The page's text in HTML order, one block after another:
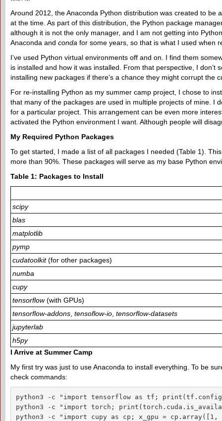
Around 2012, the Anaconda Python distribution was created to
at the time. As part of this distribution, the Python package
although it is not the only manager, and I am not getting into
Anaconda and conda for some years, so that is what I used when
I’ve used Python virtual environments off and on. I find them
is installed and how it was installed. From that perspective, I
installing new packages if there’s a chance they might corrupt
For re-installing Python as my summer camp project, I chose to
that many of the packages are used in multiple projects of mine. I
for a particular project. This arrangement can be even more
activated the Python environment I want. Although people will
My Required Python Packages
To get started, I made a list of all packages I needed (Table 1).
more than 90%. These packages will serve as my base Python
Table 1: Packages to Install
scipy
blas
matplotlib
pymp
cudatoolkit(for other packages)
numba
cupy
tensorflow(with GPUs)
tensorflow-addons tensoflow-io tensorflow-datasets
jupyterlab
h5py
I Arrive at Summer Camp
My first try was just to use Anaconda to install everything. To be
check commands:
python3 -c "import tensorflow as tf;
python3 -c "import torch;
python3 -c "import cupy as cp; x_gpu =